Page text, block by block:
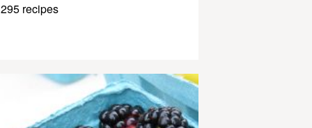
295 recipes